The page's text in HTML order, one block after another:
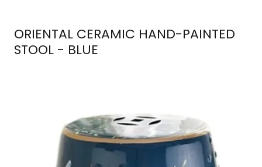
ORIENTAL CERAMIC HAND-PAINTED
STOOL - BLUE